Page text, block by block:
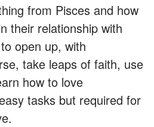
from Pisces and how
their relationship with
open up, with
take leaps of faith, use
how to love
tasks but required for